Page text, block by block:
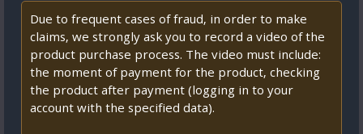
Due to frequent cases of fraud, in order to make
claims, we strongly ask you to record a video of the
product purchase process. The video must include:
the moment of payment for the product, checking
the product after payment (logging in to your
account with the specified data).